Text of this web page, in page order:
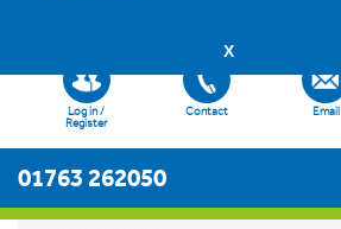
X
Log in /
Register
Contact Email
01763 262050